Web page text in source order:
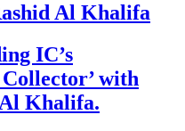
Al Khalifa
IC’s
with
Khalifa.